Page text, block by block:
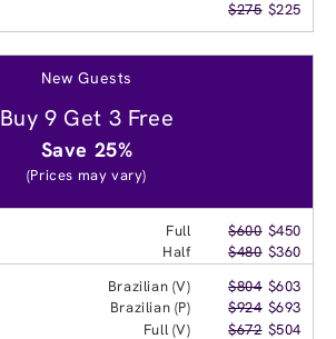
$275 $225
New Guests
Buy 9 Get 3 Free
Save 25%
(Prices may vary)
Full $600 $450
Half
$480 $360
Brazilian (V) $804 $603
Brazilian (P)
$924 $693
Full (V)
$672 $504